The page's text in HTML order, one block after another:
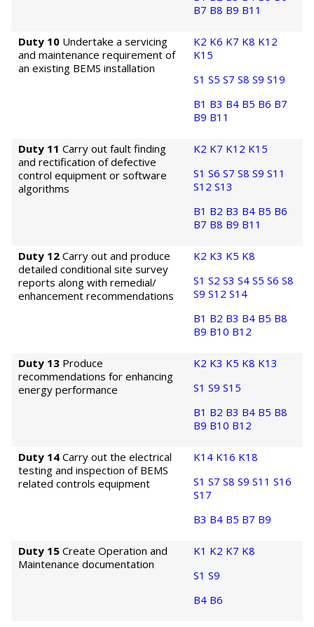
B7 B8 B9 B11
Duty 10 Undertake a servicing
and maintenance requirement of
an existing BEMS installation
K2 K6 K7 K8 K12
K15
S1 S5 S7 S8 S9 S19
B1 B3 B4 B5 B6 B7
B9 B11
Duty 11 Carry out fault finding
and rectification of defective
control equipment or software
algorithms
K2 K7 K12 K15
S1 S6 S7 S8 S9 S11
S12 S13
B1 B2 B3 B4 B5 B6
B7 B8 B9 B11
Duty 12 Carry out and produce
detailed conditional site survey
reports along with remedial/
enhancement recommendations
K2 K3 K5 K8
S1 S2 S3 S4 S5 S6 S8
S9 S12 S14
B1 B2 B3 B4 B5 B8
B9 B10 B12
Duty 13 Produce
recommendations for enhancing
energy performance
K2 K3 K5 K8 K13
S1 S9 S15
B1 B2 B3 B4 B5 B8
B9 B10 B12
Duty 14 Carry out the electrical
testing and inspection of BEMS
related controls equipment
K14 K16 K18
S1 S7 S8 S9 S11 S16
S17
B3 B4 B5 B7 B9
Duty 15 Create Operation and
Maintenance documentation
K1 K2 K7 K8
S1 S9
B4 B6